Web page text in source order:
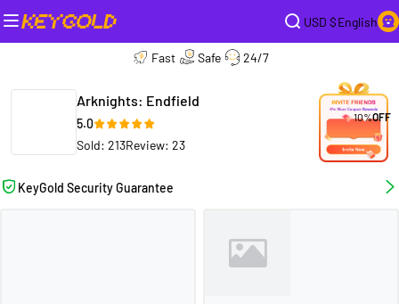
USD $English
Fast Safe 24/7
Arknights: Endfield
5.0
Sold: 213Review: 23
10%OFF
KeyGold Security Guarantee